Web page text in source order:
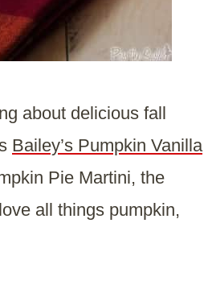
about delicious fall
Bailey’s Pumpkin Vanilla
Pie Martini, the
all things pumpkin,